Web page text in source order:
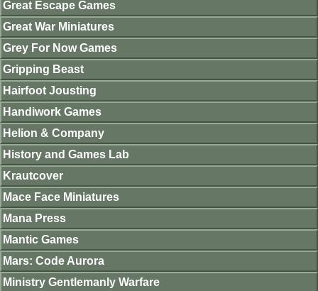
Great Escape Games
Great War Miniatures
Grey For Now Games
Gripping Beast
Hairfoot Jousting
Handiwork Games
Helion & Company
History and Games Lab
Krautcover
Mace Face Miniatures
Mana Press
Mantic Games
Mars: Code Aurora
Ministry Gentlemanly Warfare